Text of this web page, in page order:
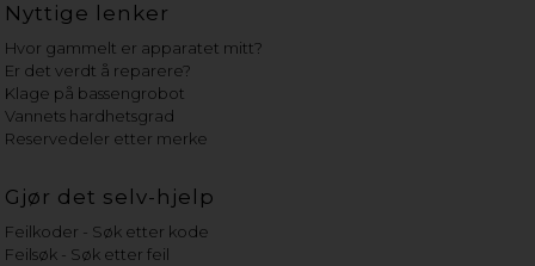
Nyttige lenker
Hvor gammelt er apparatet mitt?
Er det verdt å reparere?
Klage på bassengrobot
Vannets hardhetsgrad
Reservedeler etter merke
Gjør det selv-hjelp
Feilkoder - Søk etter kode
Feilsøk - Søk etter feil